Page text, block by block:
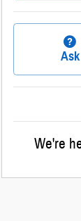
Ask
We're